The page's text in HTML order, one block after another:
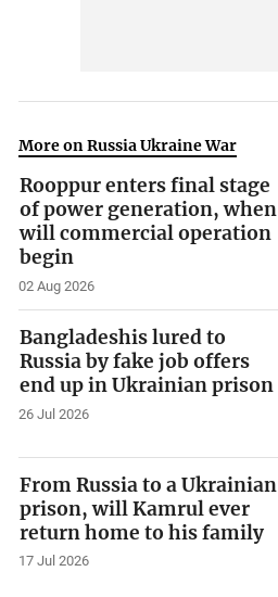
More on Russia Ukraine War
Rooppur enters final stage
of power generation, when
will commercial operation
begin
02 Aug 2026
Bangladeshis lured to
Russia by fake job offers
end up in Ukrainian prison
26 Jul 2026
From Russia to a Ukrainian
prison, will Kamrul ever
return home to his family
17 Jul 2026